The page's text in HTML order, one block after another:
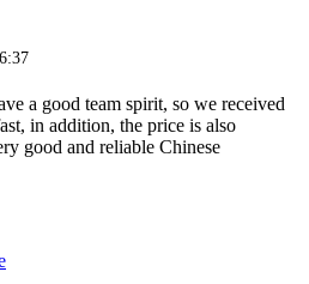
a good team spirit, so we received
in addition, the price is also
good and reliable Chinese